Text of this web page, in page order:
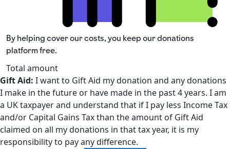
By helping cover our costs, you keep our donations
platform free.
Total amount
Gift Aid: I want to Gift Aid my donation and any donations
I make in the future or have made in the past 4 years. I am
a UK taxpayer and understand that if I pay less Income Tax
and/or Capital Gains Tax than the amount of Gift Aid
claimed on all my donations in that tax year, it is my
responsibility to pay any difference.